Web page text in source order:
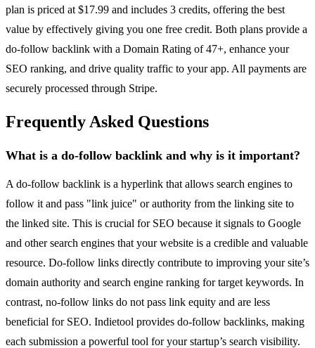
plan is priced at $17.99 and includes 3 credits, offering the best
value by effectively giving you one free credit. Both plans provide a
do-follow backlink with a Domain Rating of 47+, enhance your
SEO ranking, and drive quality traffic to your app. All payments are
securely processed through Stripe.
Frequently Asked Questions
What is a do-follow backlink and why is it important?
A do-follow backlink is a hyperlink that allows search engines to
follow it and pass "link juice" or authority from the linking site to
the linked site. This is crucial for SEO because it signals to Google
and other search engines that your website is a credible and valuable
resource. Do-follow links directly contribute to improving your site’s
domain authority and search engine ranking for target keywords. In
contrast, no-follow links do not pass link equity and are less
beneficial for SEO. Indietool provides do-follow backlinks, making
each submission a powerful tool for your startup’s search visibility.